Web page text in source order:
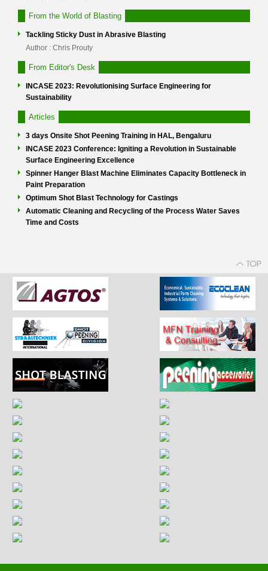
From the World of Blasting
Tackling Sticky Dust in Abrasive Blasting
Author : Chris Prouty
From Editor's Desk
INCASE 2023: Revolutionising Surface Engineering for
Sustainability
Articles
3 days Onsite Shot Peening Training in HAL, Bengaluru
INCASE 2023 Conference: Igniting a Revolution in Sustainable
Surface Engineering Excellence
Spinner Hanger Blast Machine Eliminates Capacity Bottleneck in
Paint Preparation
Optimum Shot Blast Technology for Castings
Automatic Cleaning and Recycling of the Process Water Saves
Time and Costs